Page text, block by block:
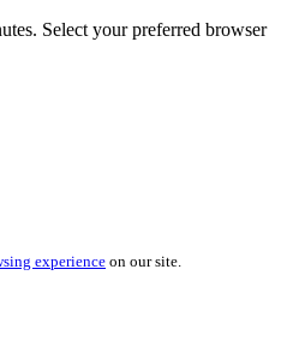
Select your preferred browser
experienceon our site.